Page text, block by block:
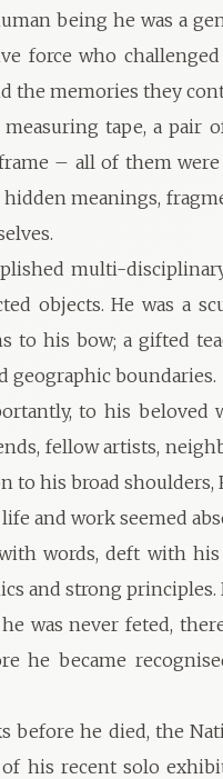
being he was a
force who
the memories they
tape, a pair
– all of them
meanings,
multi-
objects. He was a
to his bow; a gifted
geographic boundaries.
to his beloved
fellow artists,
to his broad shoulders,
and work seemed
words, deft with
and strong principles.
was never feted,
he became
before he died, the
his recent solo